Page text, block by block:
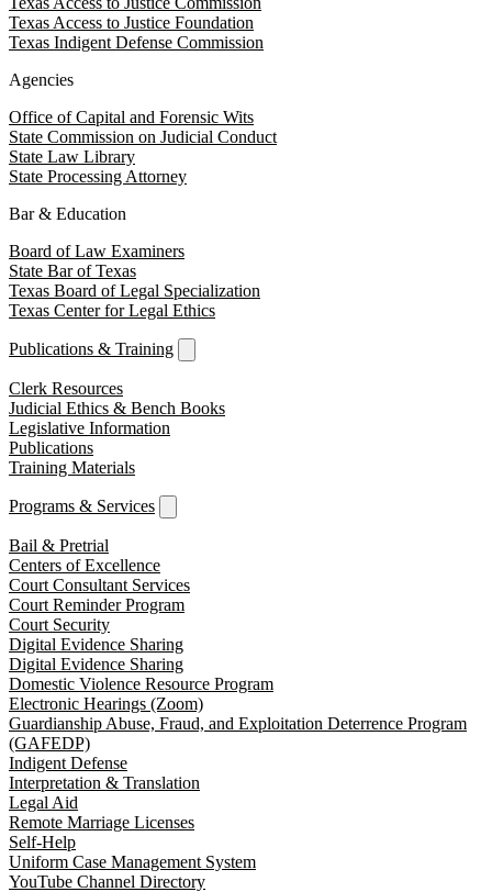
Texas Access to Justice Foundation
Texas Indigent Defense Commission
Agencies
Office of Capital and Forensic Wits
State Commission on Judicial Conduct
State Law Library
State Processing Attorney
Bar & Education
Board of Law Examiners
State Bar of Texas
Texas Board of Legal Specialization
Texas Center for Legal Ethics
Publications & Training
Clerk Resources
Judicial Ethics & Bench Books
Legislative Information
Publications
Training Materials
Programs & Services
Bail & Pretrial
Centers of Excellence
Court Consultant Services
Court Reminder Program
Court Security
Digital Evidence Sharing
Digital Evidence Sharing
Domestic Violence Resource Program
Electronic Hearings (Zoom)
Guardianship Abuse, Fraud, and Exploitation Deterrence Program
(GAFEDP)
Indigent Defense
Interpretation & Translation
Legal Aid
Remote Marriage Licenses
Self-Help
Uniform Case Management System
YouTube Channel Directory